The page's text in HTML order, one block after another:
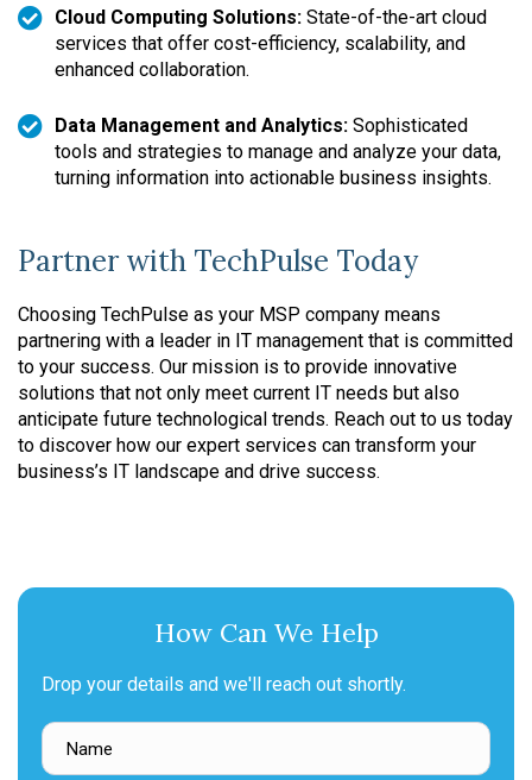
Cloud Computing Solutions: State-of-the-art cloud
services that offer cost-efficiency, scalability, and
enhanced collaboration.
Data Management and Analytics: Sophisticated
tools and strategies to manage and analyze your data,
turning information into actionable business insights.
Partner with TechPulse Today
Choosing TechPulse as your MSP company means
partnering with a leader in IT management that is committed
to your success. Our mission is to provide innovative
solutions that not only meet current IT needs but also
anticipate future technological trends. Reach out to us today
to discover how our expert services can transform your
business’s IT landscape and drive success.
How Can We Help
Drop your details and we'll reach out shortly.